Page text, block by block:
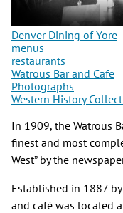
Denver Dining of Yore
menus
restaurants
Watrous Bar and Cafe
Photographs
Western History
In 1909, the Watrous
finest and most
West” by the
Established in 1887
and café was located